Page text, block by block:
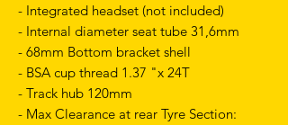
- Integrated headset (not included)
- Internal diameter seat tube 31,6mm
- 68mm Bottom bracket shell
- BSA cup thread 1.37 "x 24T
- Track hub 120mm
- Max Clearance at rear Tyre Section: